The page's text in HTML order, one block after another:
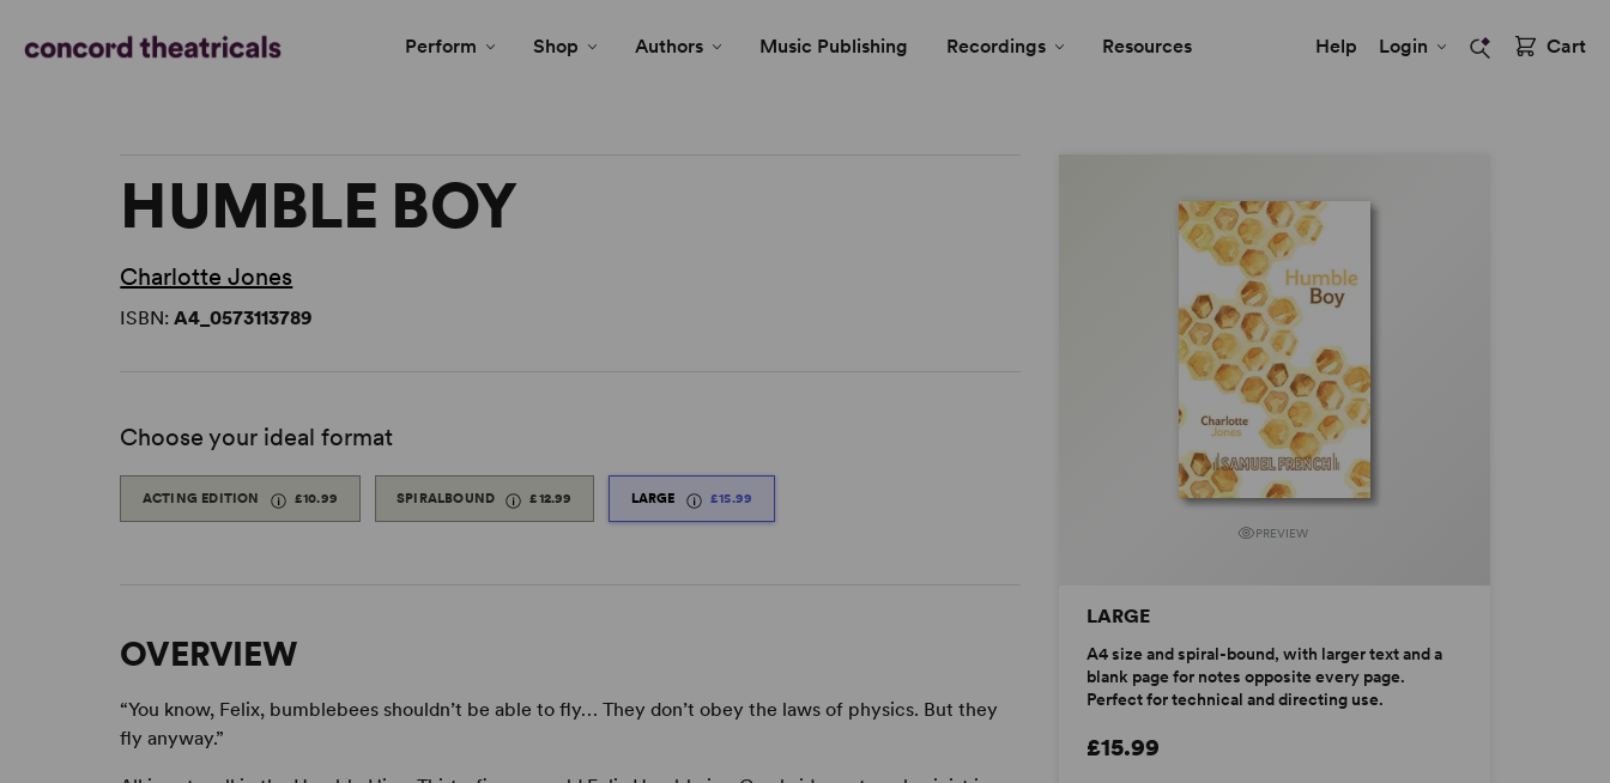
Perform Shop Authors Music Publishing Recordings Resources Help Login Cart
PREVIEW
LARGE
A4 size and spiral-bound, with larger text and a
blank page for notes opposite every page.
Perfect for technical and directing use.
£15.99
HUMBLE BOY
Charlotte Jones
ISBN:A4_0573113789
Choose your ideal format
ACTING EDITION £10.99 SPIRALBOUND £12.99 LARGE £15.99
OVERVIEW
“You know, Felix, bumblebees shouldn’t be able to fly… They don’t obey the laws of physics. But they
fly anyway.”